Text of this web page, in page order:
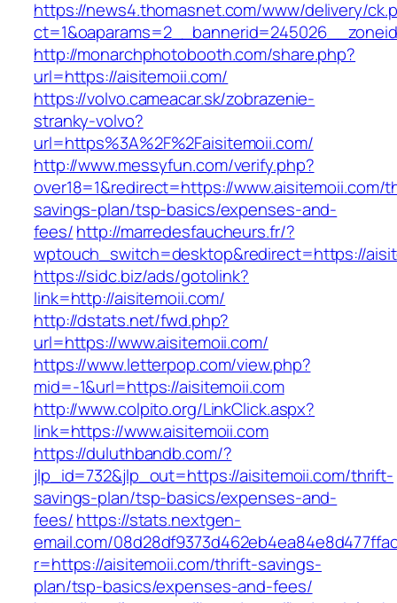
https://news4.thomasnet.com/www/delivery/
http://monarchphotobooth.com/share.php?
url=https://aisitemoii.com/
https://volvo.cameacar.sk/zobrazenie-
stranky-volvo?
url=https%3A%2F%2Faisitemoii.com/
http://www.messyfun.com/verify.php?
over18=1&redirect=https://www.aisitemoii.com/
savings-plan/tsp-basics/expenses-and-
fees/http://marredesfaucheurs.fr/?
wptouch_switch=desktop&redirect=https://
https://sidc.biz/ads/gotolink?
link=http://aisitemoii.com/
http://dstats.net/fwd.php?
url=https://www.aisitemoii.com/
https://www.letterpop.com/view.php?
mid=-1&url=https://aisitemoii.com
http://www.colpito.org/LinkClick.aspx?
link=https://www.aisitemoii.com
https://duluthbandb.com/?
jlp_id=732&jlp_out=https://aisitemoii.com/thrift-
savings-plan/tsp-basics/expenses-and-
fees/https://stats.nextgen-
email.com/
r=https://aisitemoii.com/thrift-savings-
plan/tsp-basics/expenses-and-fees/